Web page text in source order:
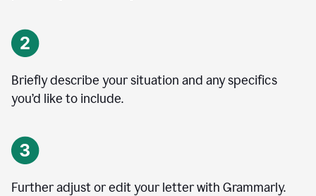
Briefly describe your situation and any specifics
you’d like to include.
Further adjust or edit your letter with Grammarly.